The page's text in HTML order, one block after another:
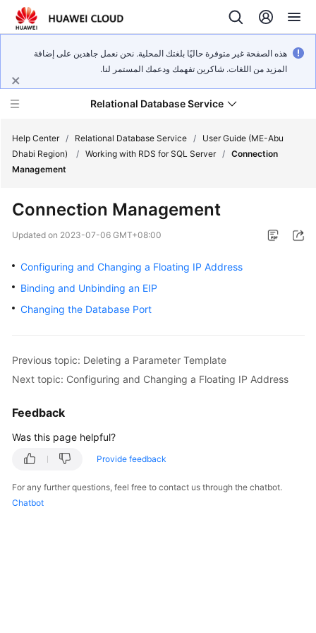
هذه الصفحة غير متوفرة حاليًا بلغتك المحلية. نحن نعمل جاهدين على إضافة
المزيد من اللغات. شاكرين تفهمك ودعمك المستمر لنا.
Relational Database Service
Service
Overview
Billing
Started
User
Practices
White
Paper
Help Center / Relational Database Service /
User Guide (ME-Abu
Dhabi Region)
/ Working with RDS for SQL Server / Connection
Management
Connection Management
Updated on 2023-07-06 GMT+08:00
Configuring and Changing a Floating IP Address
Binding and Unbinding an EIP
Changing the Database Port
Previous topic: Deleting a Parameter Template
Next topic: Configuring and Changing a Floating IP Address
Feedback
Was this page helpful?
Provide feedback
For any further questions, feel free to contact us through the chatbot.
Chatbot